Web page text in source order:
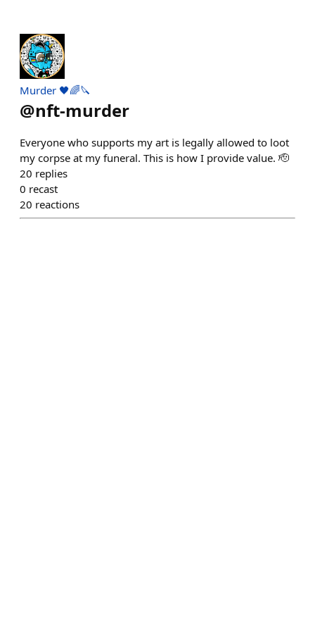
Murder 🖤🌈🔪
@nft-murder
Everyone who supports my art is legally allowed to loot
my corpse at my funeral. This is how I provide value. 🫡
20 replies
0 recast
20 reactions